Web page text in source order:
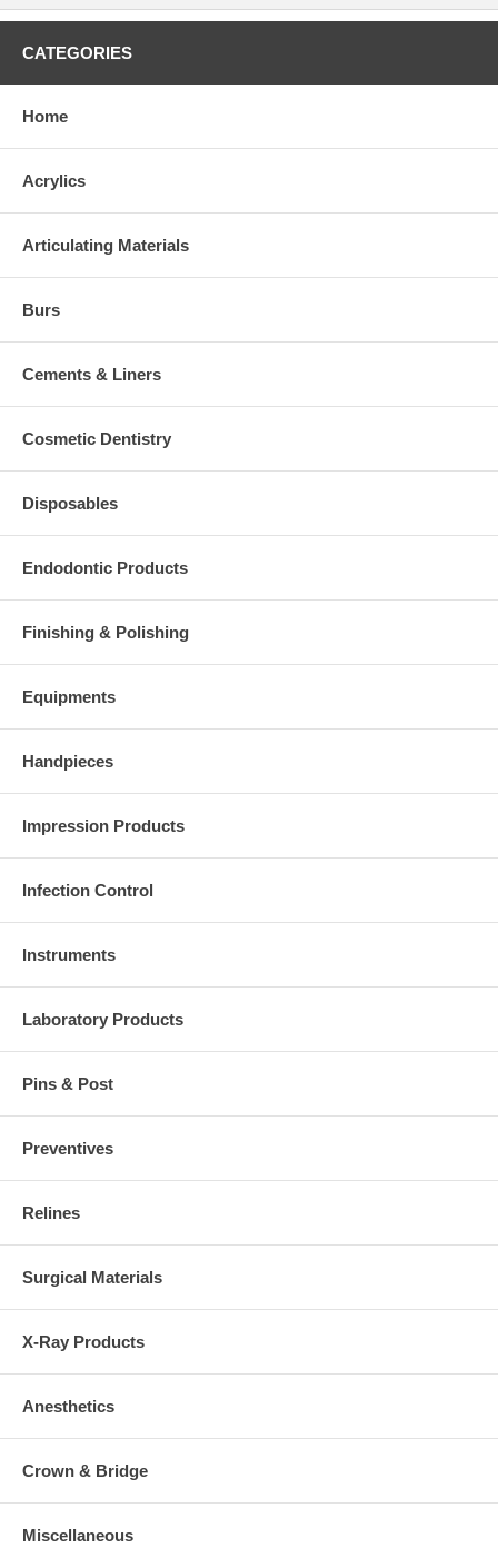
CATEGORIES
Home
Acrylics
Articulating Materials
Burs
Cements & Liners
Cosmetic Dentistry
Disposables
Endodontic Products
Finishing & Polishing
Equipments
Handpieces
Impression Products
Infection Control
Instruments
Laboratory Products
Pins & Post
Preventives
Relines
Surgical Materials
X-Ray Products
Anesthetics
Crown & Bridge
Miscellaneous